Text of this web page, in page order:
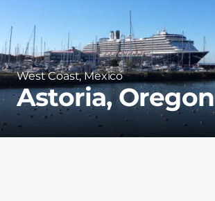
Region
West Coast, Mexico
Astoria, Oregon